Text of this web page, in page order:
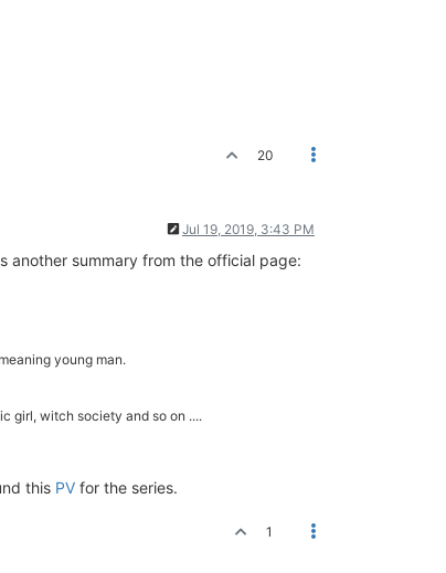
20
Jul 19, 2019, 3:43 PM
another summary from the official page:
young man.
girl, witch society and so on ....
this PV for the series.
1